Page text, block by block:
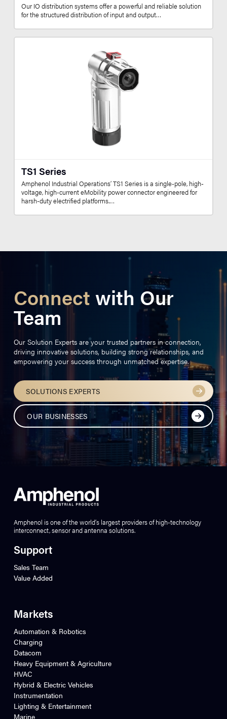
Our IO distribution systems offer a powerful and reliable solution
for the structured distribution of input and output…
TS1 Series
Amphenol Industrial Operations’ TS1 Series is a single-pole, high-
voltage, high-current eMobility power connector engineered for
harsh-duty electrified platforms.…
Connect with Our
Team
Our Solution Experts are your trusted partners in connection,
driving innovative solutions, building strong relationships, and
empowering your success through unmatched expertise.
SOLUTIONS EXPERTS
OUR BUSINESSES
Amphenol is one of the world’s largest providers of high-technology
interconnect, sensor and antenna solutions.
Support
Sales Team
Value Added
Markets
Automation & Robotics
Charging
Datacom
Heavy Equipment & Agriculture
HVAC
Hybrid & Electric Vehicles
Instrumentation
Lighting & Entertainment
Marine